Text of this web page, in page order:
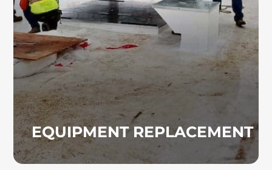
EQUIPMENT REPLACEMENT
ductwork, cooling towers, and hybrid
systems – engineered for better efficiency
and performance.